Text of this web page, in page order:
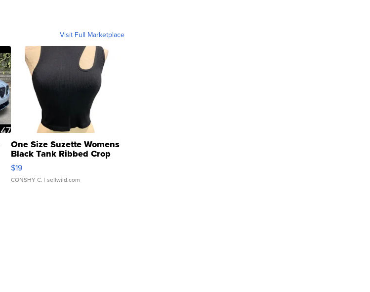
Visit Full Marketplace
One Size Suzette Womens
Black Tank Ribbed Crop
Asymmetrical ...
$19
CONSHY C. | sellwild.com